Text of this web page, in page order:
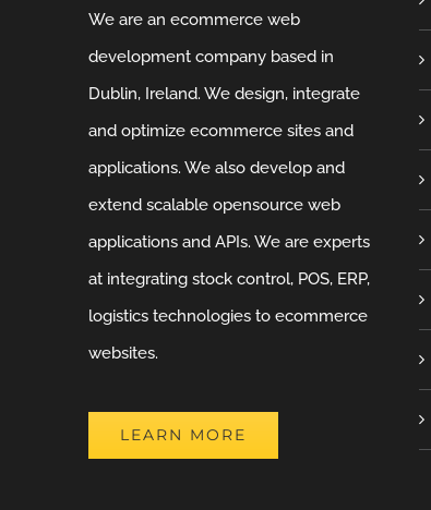
We are an ecommerce web
development company based in
Dublin, Ireland. We design, integrate
and optimize ecommerce sites and
applications. We also develop and
extend scalable opensource web
applications and APIs. We are experts
at integrating stock control, POS, ERP,
logistics technologies to ecommerce
websites.
LEARN MORE